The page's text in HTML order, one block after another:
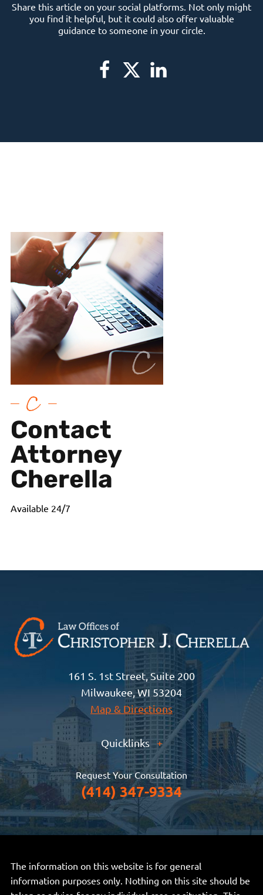
Share this article on your social platforms. Not only might
you find it helpful, but it could also offer valuable
guidance to someone in your circle.
Contact
Attorney
Cherella
Available 24/7
161 S. 1st Street, Suite 200
Milwaukee, WI 53204
Map & Directions
Quicklinks +
Request Your Consultation
(414) 347-9334
The information on this website is for general
information purposes only. Nothing on this site should be